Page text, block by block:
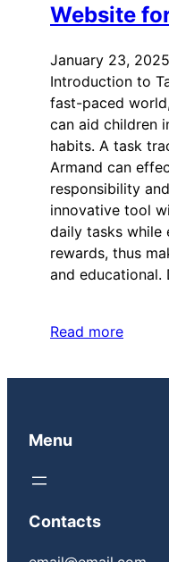
Website
January 23, 2025
Introduction to
fast-paced
can aid children
habits. A task
Armand can
responsibility
innovative tool
daily tasks while
rewards, thus
and educational.
Read more
Menu
Contacts